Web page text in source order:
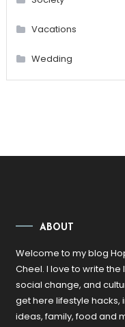
Vacations
Wedding
ABOUT
Welcome to my blog
Cheel. I love to write
social change, and
get here lifestyle hacks,
ideas, family, food and